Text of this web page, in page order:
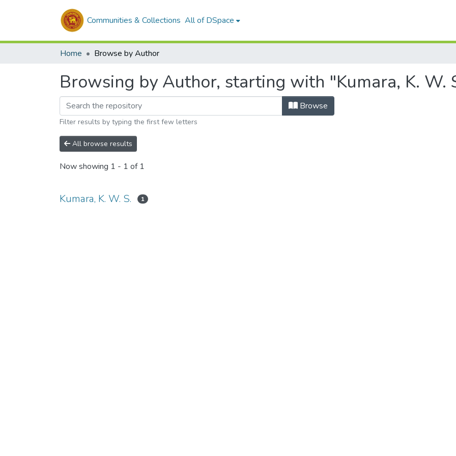
Communities & Collections All of DSpace
Home Browse by Author
Browsing by Author, starting with "Kumara, K. W.
Browse
Filter results by typing the first few letters
All browse results
Now showing 1 - 1 of 1
Kumara, K. W. S. 1